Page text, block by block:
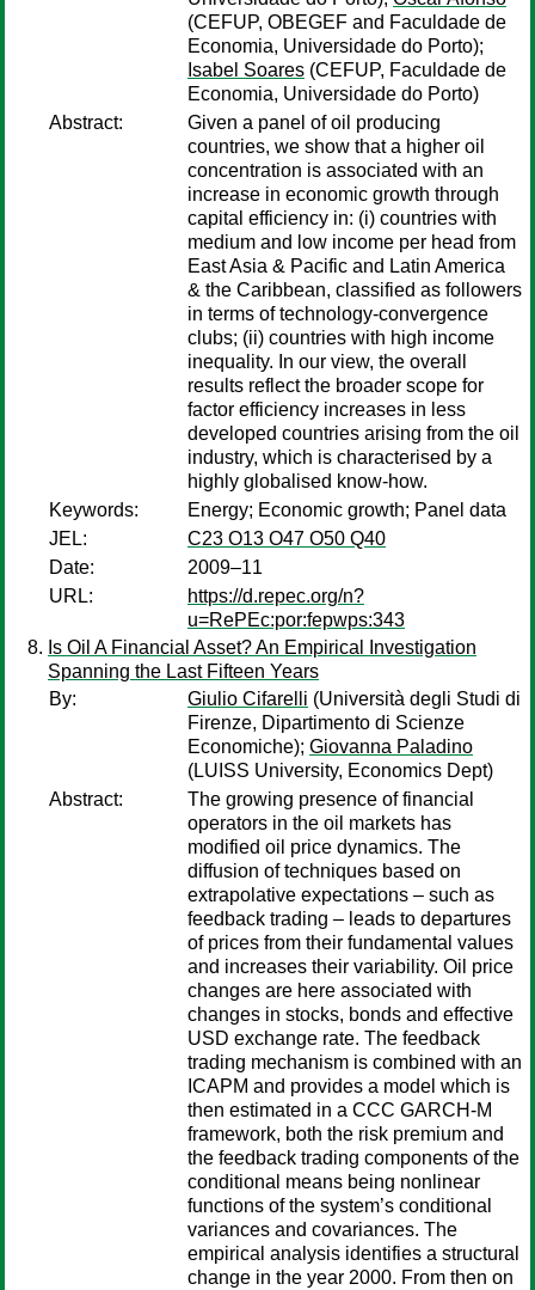
(CEFUP, OBEGEF and Faculdade de
Economia, Universidade do Porto);
Isabel Soares (CEFUP, Faculdade de
Economia, Universidade do Porto)
Abstract:
Given a panel of oil producing
countries, we show that a higher oil
concentration is associated with an
increase in economic growth through
capital efficiency in: (i) countries with
medium and low income per head from
East Asia & Pacific and Latin America
& the Caribbean, classified as followers
in terms of technology-convergence
clubs; (ii) countries with high income
inequality. In our view, the overall
results reflect the broader scope for
factor efficiency increases in less
developed countries arising from the oil
industry, which is characterised by a
highly globalised know-how.
Keywords:
Energy; Economic growth; Panel data
JEL:
C23 O13 O47 O50 Q40
Date:
2009–11
URL:
https://d.repec.org/n?
u=RePEc:por:fepwps:343
Is Oil A Financial Asset? An Empirical Investigation
Spanning the Last Fifteen Years
By:
Giulio Cifarelli (Università degli Studi di
Firenze, Dipartimento di Scienze
Economiche); Giovanna Paladino
(LUISS University, Economics Dept)
Abstract:
The growing presence of financial
operators in the oil markets has
modified oil price dynamics. The
diffusion of techniques based on
extrapolative expectations – such as
feedback trading – leads to departures
of prices from their fundamental values
and increases their variability. Oil price
changes are here associated with
changes in stocks, bonds and effective
USD exchange rate. The feedback
trading mechanism is combined with an
ICAPM and provides a model which is
then estimated in a CCC GARCH-M
framework, both the risk premium and
the feedback trading components of the
conditional means being nonlinear
functions of the system’s conditional
variances and covariances. The
empirical analysis identifies a structural
change in the year 2000. From then on